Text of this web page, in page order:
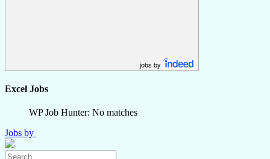
jobs by
Excel Jobs
WP Job Hunter: No matches
Jobs by